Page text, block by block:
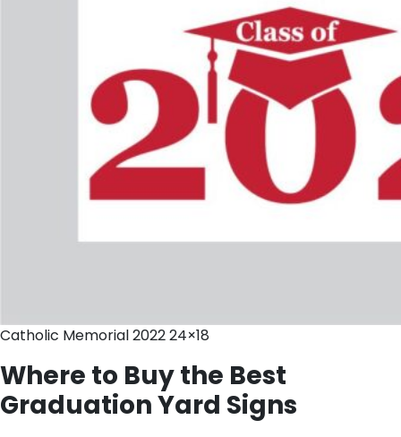
Catholic Memorial 2022 24×18
Where to Buy the Best
Graduation Yard Signs